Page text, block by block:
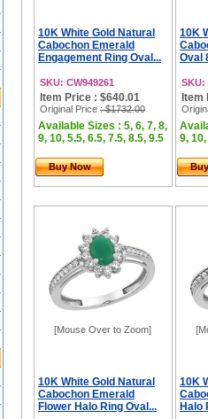
10K White Gold Natural
Cabochon Emerald
Engagement Ring Oval...
SKU: CW949261
Item Price : $640.01
Original Price : $1732.00
Available Sizes : 5, 6, 7, 8,
9, 10, 5.5, 6.5, 7.5, 8.5, 9.5
Buy Now
10K
Oval
SKU:
Item
9,
[Mouse Over to Zoom]
10K White Gold Natural
Cabochon Emerald
Flower Halo Ring Oval...
10K
Halo